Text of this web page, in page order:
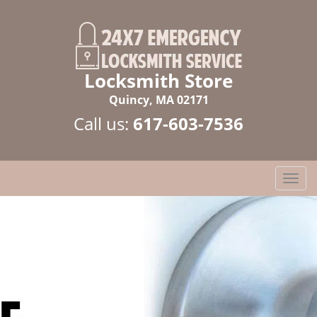
Locksmith Store
Quincy, MA 02171
Call us: 617-603-7536
T
o
n
a